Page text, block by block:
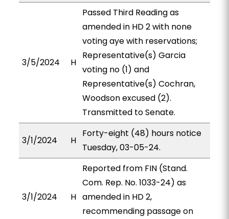
3/5/2024 H
Passed Third Reading as
amended in HD 2 with none
voting aye with reservations;
Representative(s) Garcia
voting no (1) and
Representative(s) Cochran,
Woodson excused (2).
Transmitted to Senate.
3/1/2024 H
Forty-eight (48) hours notice
Tuesday, 03-05-24.
3/1/2024 H
Reported from FIN (Stand.
Com. Rep. No. 1033-24) as
amended in HD 2,
recommending passage on